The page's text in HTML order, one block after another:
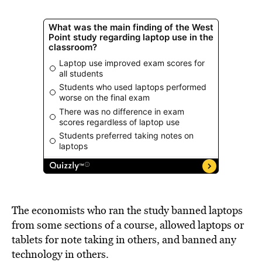
The economists who ran the study banned laptops
from some sections of a course, allowed laptops or
tablets for note taking in others, and banned any
technology in others.